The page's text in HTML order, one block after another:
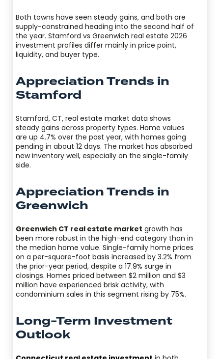
Both towns have seen steady gains, and both are
supply-constrained heading into the second half of
the year. Stamford vs Greenwich real estate 2026
investment profiles differ mainly in price point,
liquidity, and buyer type.
Appreciation Trends in
Stamford
Stamford, CT, real estate market data shows
steady gains across property types. Home values
are up 4.7% over the past year, with homes going
pending in about 12 days. The market has absorbed
new inventory well, especially on the single-family
side.
Appreciation Trends in
Greenwich
Greenwich CT real estate market growth has
been more robust in the high-end category than in
the median home value. Single-family home prices
on a per-square-foot basis increased by 3.2% from
the prior-year period, despite a 17.9% surge in
closings. Homes priced between $2 million and $3
million have experienced brisk activity, with
condominium sales in this segment rising by 75%.
Long-Term Investment
Outlook